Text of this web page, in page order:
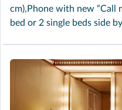
cm),Phone with new “Call
bed or 2 single beds side